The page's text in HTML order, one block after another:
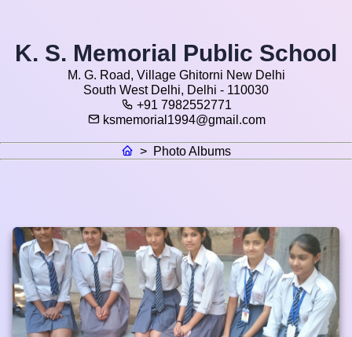
K. S. Memorial Public School
M. G. Road, Village Ghitorni New Delhi
South West Delhi, Delhi - 110030
+91 7982552771
ksmemorial1994@gmail.com
> Photo Albums